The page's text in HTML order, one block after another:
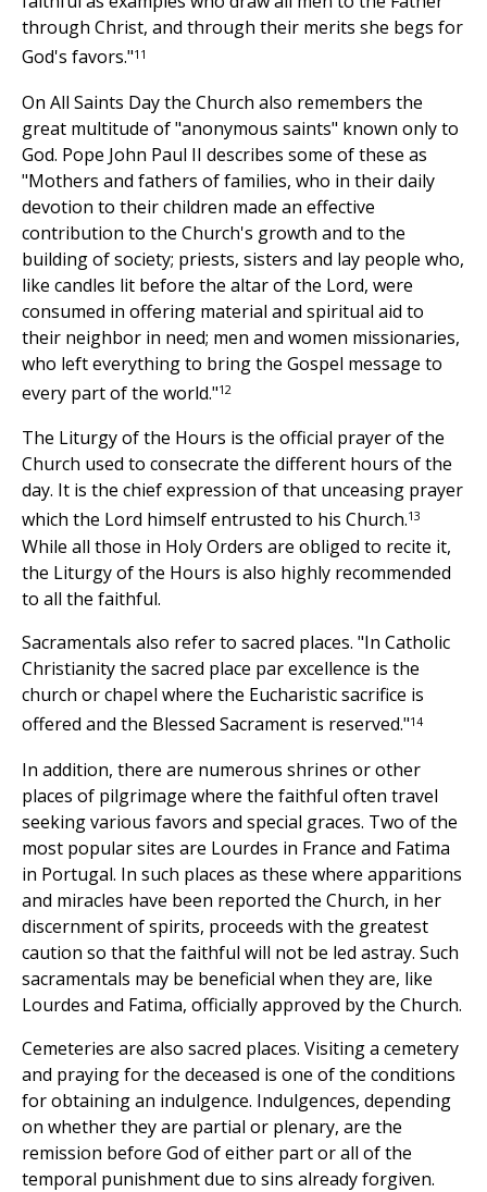
through Christ, and through their merits she begs for
God's favors."11
On All Saints Day the Church also remembers the
great multitude of "anonymous saints" known only to
God. Pope John Paul II describes some of these as
"Mothers and fathers of families, who in their daily
devotion to their children made an effective
contribution to the Church's growth and to the
building of society; priests, sisters and lay people who,
like candles lit before the altar of the Lord, were
consumed in offering material and spiritual aid to
their neighbor in need; men and women missionaries,
who left everything to bring the Gospel message to
every part of the world."12
The Liturgy of the Hours is the official prayer of the
Church used to consecrate the different hours of the
day. It is the chief expression of that unceasing prayer
which the Lord himself entrusted to his Church.13
While all those in Holy Orders are obliged to recite it,
the Liturgy of the Hours is also highly recommended
to all the faithful.
Sacramentals also refer to sacred places. "In Catholic
Christianity the sacred place par excellence is the
church or chapel where the Eucharistic sacrifice is
offered and the Blessed Sacrament is reserved."14
In addition, there are numerous shrines or other
places of pilgrimage where the faithful often travel
seeking various favors and special graces. Two of the
most popular sites are Lourdes in France and Fatima
in Portugal. In such places as these where apparitions
and miracles have been reported the Church, in her
discernment of spirits, proceeds with the greatest
caution so that the faithful will not be led astray. Such
sacramentals may be beneficial when they are, like
Lourdes and Fatima, officially approved by the Church.
Cemeteries are also sacred places. Visiting a cemetery
and praying for the deceased is one of the conditions
for obtaining an indulgence. Indulgences, depending
on whether they are partial or plenary, are the
remission before God of either part or all of the
temporal punishment due to sins already forgiven.